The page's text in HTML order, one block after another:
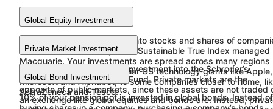
Global Equity Investment
75% of your pot is invested into stocks and shares of
from around the world, in the Sustainable True Index managed
Macquarie. Your investments are spread across many regions
and sectors, including familiar US technology giants like Apple,
Microsoft and Alphabet, to some companies closer to home,
AstraZeneca and Tesco.
Private Market Investment
We are proud of our latest investment into the Schroder’s
Climate+ Long Term Asset Fund. Private markets are the
opposite of public markets, since these assets are not traded
an exchange like global equities and bonds are. Instead,
Global Bond Investment
10% of your pension pot is invested in global bonds. Instead of